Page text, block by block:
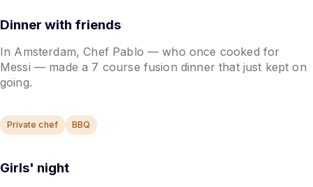
Dinner with friends
In Amsterdam, Chef Pablo — who once cooked for
Messi — made a 7 course fusion dinner that just kept on
going.
Private chef BBQ
Girls' night